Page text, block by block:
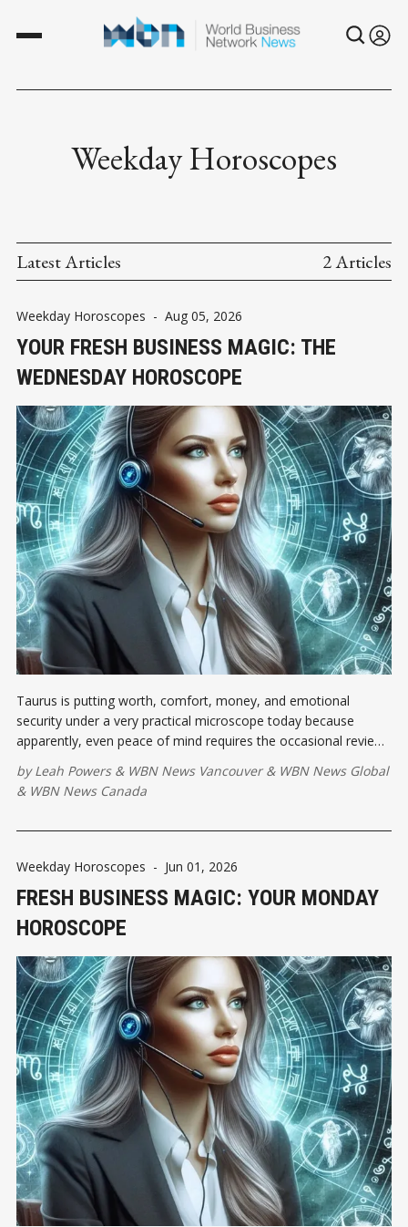
Weekday Horoscopes
Latest Articles 2 Articles
Weekday Horoscopes - Aug 05, 2026
YOUR FRESH BUSINESS MAGIC: THE
WEDNESDAY HOROSCOPE
Taurus is putting worth, comfort, money, and emotional
security under a very practical microscope today because
apparently, even peace of mind requires the occasional review.
applause...
byLeah Powers& WBN News Vancouver& WBN News Global
& WBN News Canada
Weekday Horoscopes - Jun 01, 2026
FRESH BUSINESS MAGIC: YOUR MONDAY
HOROSCOPE